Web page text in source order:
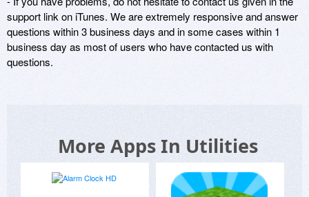
support link on iTunes. We are extremely responsive and answer
questions within 3 business days and in some cases within 1
business day as most of users who have contacted us with
questions.
More Apps In Utilities